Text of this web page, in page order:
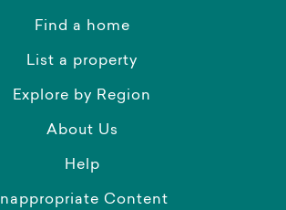
Find a home
List a property
Explore by Region
About Us
Help
Inappropriate Content